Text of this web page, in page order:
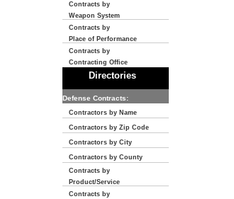
Contracts by
Weapon System
Contracts by
Place of Performance
Contracts by
Contracting Office
Directories
Defense Contracts:
Contractors by Name
Contractors by Zip Code
Contractors by City
Contractors by County
Contracts by
Product/Service
Contracts by